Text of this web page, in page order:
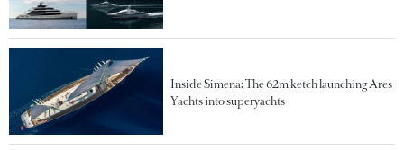
Inside Simena: The 62m ketch launching Ares
Yachts into superyachts